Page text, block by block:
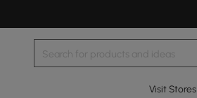
Visit Stores